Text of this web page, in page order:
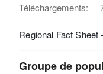
Téléchargements:
Regional Fact
Groupe de